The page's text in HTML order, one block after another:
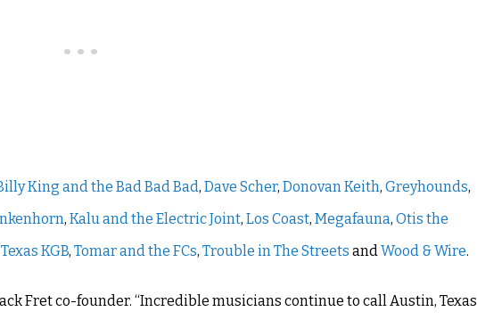
King and the Bad Bad Bad, Dave Scher, Donovan Keith, Greyhounds,
, Kalu and the Electric Joint, Los Coast, Megafauna, Otis the
KGB, Tomar and the FCs, Trouble in The Streets and Wood & Wire.
Fret co-founder. “Incredible musicians continue to call Austin, Texas